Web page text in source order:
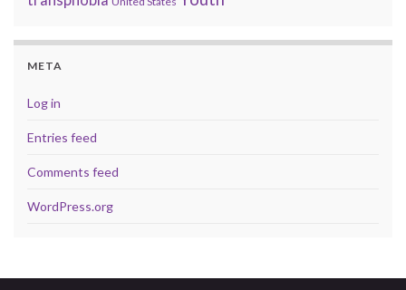
META
Log in
Entries feed
Comments feed
WordPress.org